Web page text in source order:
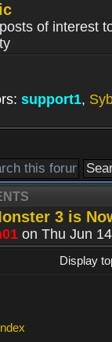
of interest
support1,
3 is
on Thu Jun
Display